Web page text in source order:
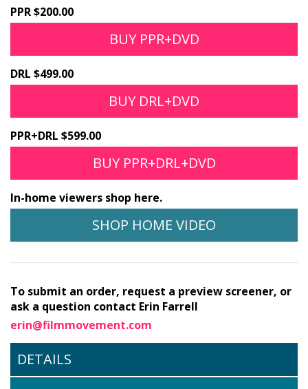
PPR $200.00
BUY PPR+DVD
DRL $499.00
BUY DRL+DVD
PPR+DRL $599.00
BUY PPR+DRL+DVD
In-home viewers shop here.
SHOP HOME VIDEO
To submit an order, request a preview screener, or
ask a question contact Erin Farrell
erin@filmmovement.com
DETAILS